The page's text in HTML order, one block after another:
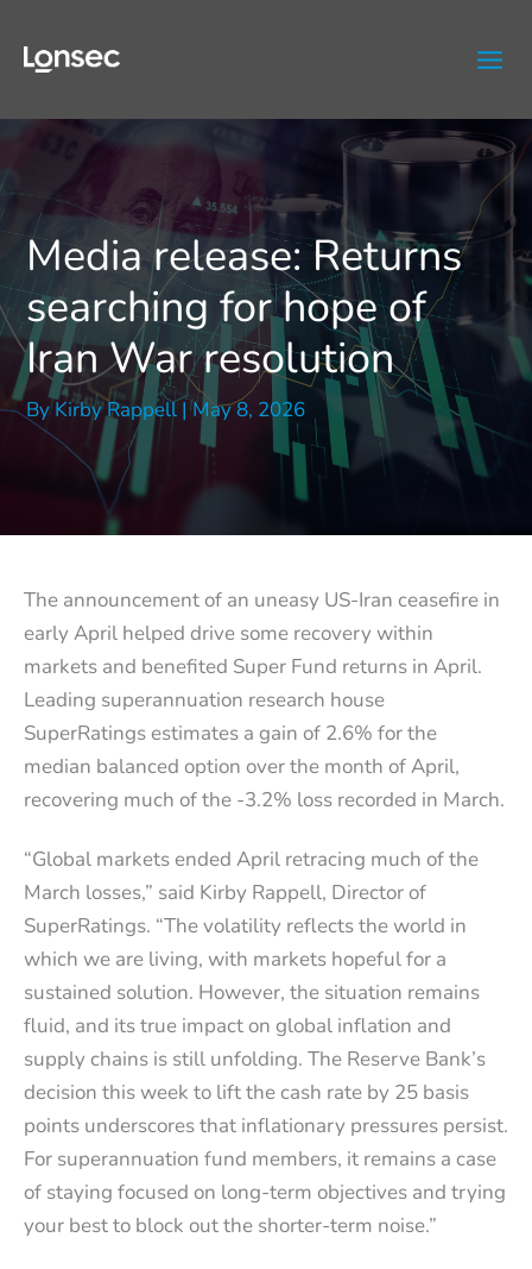
content
Media release: Returns
searching for hope of
Iran War resolution
ByKirby Rappell|May 8, 2026
The announcement of an uneasy US-Iran ceasefire in
early April helped drive some recovery within
markets and benefited Super Fund returns in April.
Leading superannuation research house
SuperRatings estimates a gain of 2.6% for the
median balanced option over the month of April,
recovering much of the -3.2% loss recorded in March.
“Global markets ended April retracing much of the
March losses,” said Kirby Rappell, Director of
SuperRatings. “The volatility reflects the world in
which we are living, with markets hopeful for a
sustained solution. However, the situation remains
fluid, and its true impact on global inflation and
supply chains is still unfolding. The Reserve Bank’s
decision this week to lift the cash rate by 25 basis
points underscores that inflationary pressures persist.
For superannuation fund members, it remains a case
of staying focused on long-term objectives and trying
your best to block out the shorter-term noise.”